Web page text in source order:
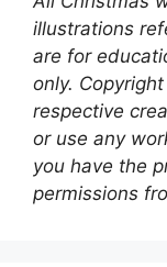
illustrations
are for
only.
respective
or use any
you have the
permissions